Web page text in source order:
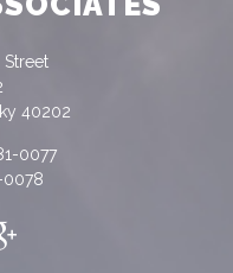
Street
40202
0077
0078